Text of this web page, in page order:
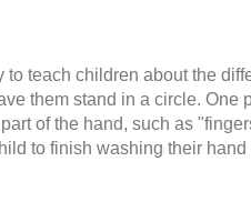
teach children about the
them stand in a circle. One
of the hand, such as
to finish washing their